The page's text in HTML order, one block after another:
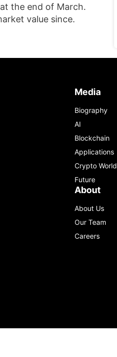
the end of March.
value since.
Media
Biography
AI
Blockchain
Applications
Crypto World
Future
About
About Us
Our Team
Careers